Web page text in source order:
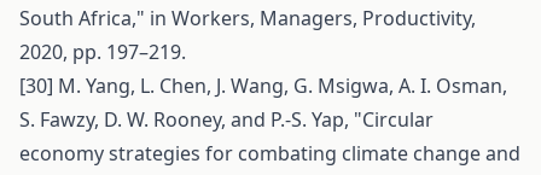
South Africa," in Workers, Managers, Productivity,
2020, pp. 197–219.
[30] M. Yang, L. Chen, J. Wang, G. Msigwa, A. I. Osman,
S. Fawzy, D. W. Rooney, and P.-S. Yap, "Circular
economy strategies for combating climate change and